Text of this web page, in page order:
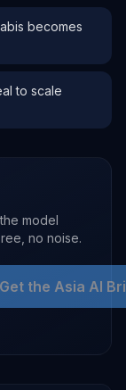
becomes
to scale
model
no noise.
Get the Asia AI